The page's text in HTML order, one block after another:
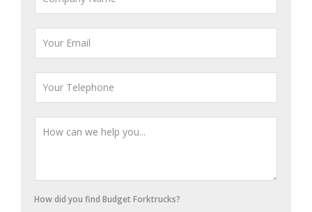
How did you find Budget Forktrucks?